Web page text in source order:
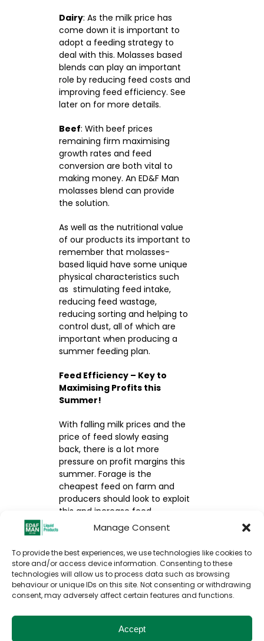
Manage Consent
To provide the best experiences, we use technologies like cookies to
store and/or access device information. Consenting to these
technologies will allow us to process data such as browsing
behaviour or unique IDs on this site. Not consenting or withdrawing
consent, may adversely affect certain features and functions.
Accept
Dairy: As the milk price has
come down it is important to
adopt a feeding strategy to
deal with this. Molasses based
blends can play an important
role by reducing feed costs and
improving feed efficiency. See
later on for more details.
Beef: With beef prices
remaining firm maximising
growth rates and feed
conversion are both vital to
making money. An ED&F Man
molasses blend can provide
the solution.
As well as the nutritional value
of our products its important to
remember that molasses-
based liquid have some unique
physical characteristics such
as stimulating feed intake,
reducing feed wastage,
reducing sorting and helping to
control dust, all of which are
important when producing a
summer feeding plan.
Feed Efficiency – Key to
Maximising Profits this
Summer!
With falling milk prices and the
price of feed slowly easing
back, there is a lot more
pressure on profit margins this
summer. Forage is the
cheapest feed on farm and
producers should look to exploit
this and increase feed
efficiency and digestion in
order to make more milk from
forage.
READ MORE HERE